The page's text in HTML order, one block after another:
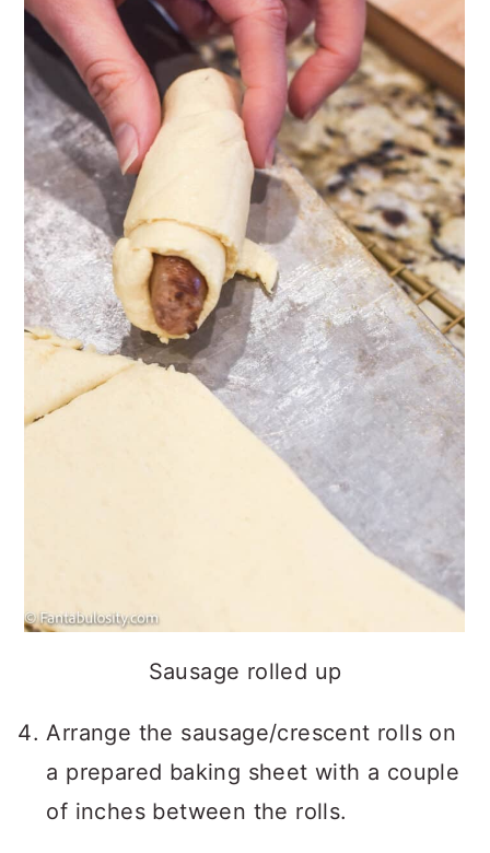
Sausage rolled up
Arrange the sausage/crescent rolls on
a prepared baking sheet with a couple
of inches between the rolls.